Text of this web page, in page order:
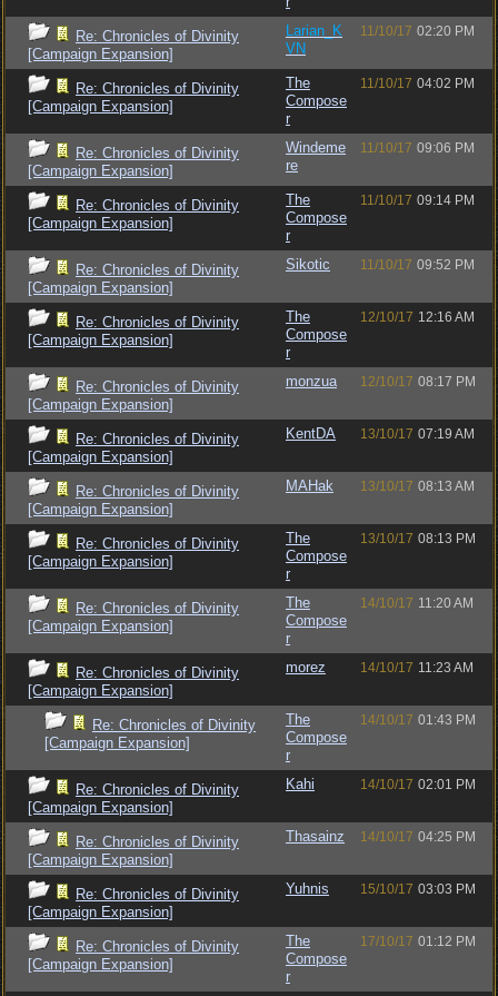
Re: Chronicles of Divinity
[Campaign Expansion]
Larian_K
VN
11/10/17 02:20 PM
Re: Chronicles of Divinity
[Campaign Expansion]
The
Compose
r
11/10/17 04:02 PM
Re: Chronicles of Divinity
[Campaign Expansion]
Windeme
re
11/10/17 09:06 PM
Re: Chronicles of Divinity
[Campaign Expansion]
The
Compose
r
11/10/17 09:14 PM
Re: Chronicles of Divinity
[Campaign Expansion]
Sikotic 11/10/17 09:52 PM
Re: Chronicles of Divinity
[Campaign Expansion]
The
Compose
r
12/10/17 12:16 AM
Re: Chronicles of Divinity
[Campaign Expansion]
monzua 12/10/17 08:17 PM
Re: Chronicles of Divinity
[Campaign Expansion]
KentDA 13/10/17 07:19 AM
Re: Chronicles of Divinity
[Campaign Expansion]
MAHak 13/10/17 08:13 AM
Re: Chronicles of Divinity
[Campaign Expansion]
The
Compose
r
13/10/17 08:13 PM
Re: Chronicles of Divinity
[Campaign Expansion]
The
Compose
r
14/10/17 11:20 AM
Re: Chronicles of Divinity
[Campaign Expansion]
morez 14/10/17 11:23 AM
Re: Chronicles of Divinity
[Campaign Expansion]
The
Compose
r
14/10/17 01:43 PM
Re: Chronicles of Divinity
[Campaign Expansion]
Kahi 14/10/17 02:01 PM
Re: Chronicles of Divinity
[Campaign Expansion]
Thasainz 14/10/17 04:25 PM
Re: Chronicles of Divinity
[Campaign Expansion]
Yuhnis 15/10/17 03:03 PM
Re: Chronicles of Divinity
[Campaign Expansion]
The
Compose
r
17/10/17 01:12 PM